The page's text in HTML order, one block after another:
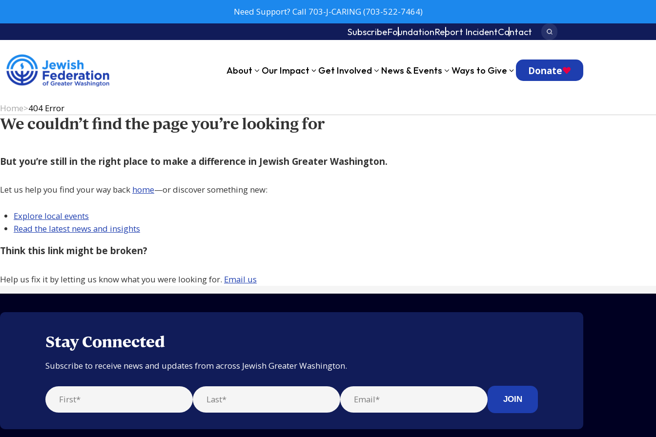
Need Support? Call 703-J-CARING (703-522-7464)
SubscribeFoundationReport IncidentContact Search:
About Our Impact Get Involved News & Events Ways to Give Donate
Home>404 Error
We couldn’t find the page you’re looking for
But you’re still in the right place to make a difference in Jewish Greater Washington.
Let us help you find your way back home—or discover something new:
Explore local events
Read the latest news and insights
Think this link might be broken?
Help us fix it by letting us know what you were looking for. Email us
Stay Connected
Subscribe to receive news and updates from across Jewish Greater Washington.